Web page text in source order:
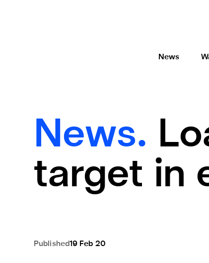
News
News.
target in
Published19 Feb 20